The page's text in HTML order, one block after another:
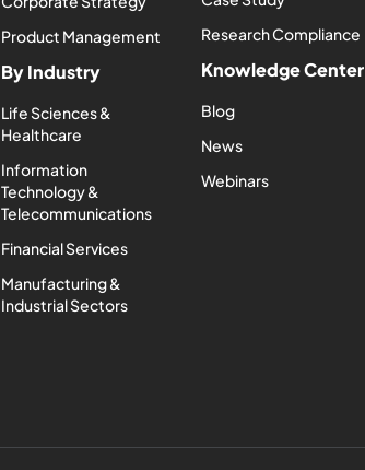
Product Management
By Industry
Life Sciences &
Healthcare
Information
Technology &
Telecommunications
Financial Services
Manufacturing &
Industrial Sectors
Research Compliance
Knowledge Center
Blog
News
Webinars